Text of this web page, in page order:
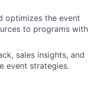
optimizes the event
to programs with
sales insights, and
event strategies.